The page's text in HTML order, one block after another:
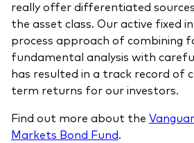
really offer differentiated
the asset class. Our active fixed
process approach of combining
fundamental analysis with
has resulted in a track record of
term returns for our investors.
Find out more about the
Markets Bond Fund.